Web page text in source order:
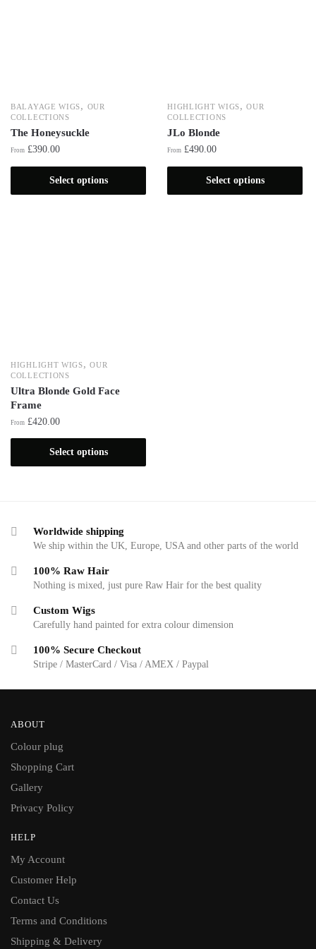
BALAYAGE WIGS, OUR
COLLECTIONS
The Honeysuckle
From £390.00
Select options
HIGHLIGHT WIGS,OUR
COLLECTIONS
JLo Blonde
From £490.00
Select options
HIGHLIGHT WIGS,OUR
COLLECTIONS
Ultra Blonde Gold Face
Frame
From £420.00
Select options
Worldwide shipping
We ship within the UK, Europe, USA and other parts of the world
100% Raw Hair
Nothing is mixed, just pure Raw Hair for the best quality
Custom Wigs
Carefully hand painted for extra colour dimension
100% Secure Checkout
Stripe / MasterCard / Visa / AMEX / Paypal
ABOUT
Colour plug
Shopping Cart
Gallery
Privacy Policy
HELP
My Account
Customer Help
Contact Us
Terms and Conditions
Shipping & Delivery